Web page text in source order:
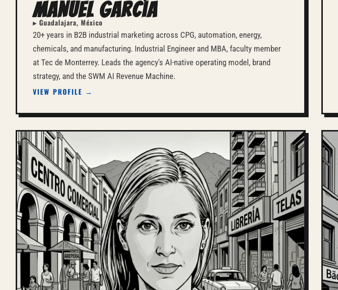
Manuel García
▸ Guadalajara, México
20+ years in B2B industrial marketing across CPG, automation, energy,
chemicals, and manufacturing. Industrial Engineer and MBA, faculty member
at Tec de Monterrey. Leads the agency's AI-native operating model, brand
strategy, and the SWM AI Revenue Machine.
VIEW PROFILE →